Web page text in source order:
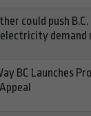
could push
demand
BC Launches